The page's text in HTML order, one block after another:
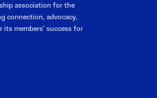
association for the
connection, advocacy,
members’ success for